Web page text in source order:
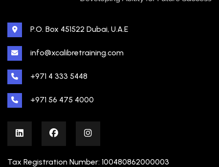
P.O. Box 451522 Dubai, U.A.E
info@xcalibretraining.com
+971 4 333 5448
+971 56 475 4000
Tax Registration Number: 100480862000003